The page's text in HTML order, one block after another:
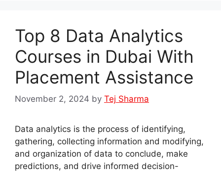
Top 8 Data Analytics
Courses in Dubai With
Placement Assistance
November 2, 2024 by Tej Sharma
Data analytics is the process of identifying,
gathering, collecting information and modifying,
and organization of data to conclude, make
predictions, and drive informed decision-